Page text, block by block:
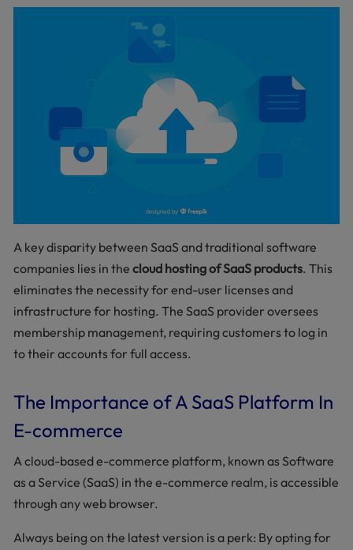
A key disparity between SaaS and traditional software
companies lies in the cloud hosting of SaaS products. This
eliminates the necessity for end-user licenses and
infrastructure for hosting. The SaaS provider oversees
membership management, requiring customers to log in
to their accounts for full access.
The Importance of A SaaS Platform In
E-commerce
A cloud-based e-commerce platform, known as Software
as a Service (SaaS) in the e-commerce realm, is accessible
through any web browser.
Always being on the latest version is a perk: By opting for